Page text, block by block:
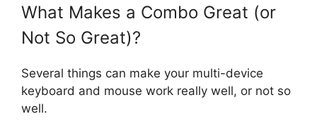
What Makes a Combo Great (or
Not So Great)?
Several things can make your multi-device
keyboard and mouse work really well, or not so
well.